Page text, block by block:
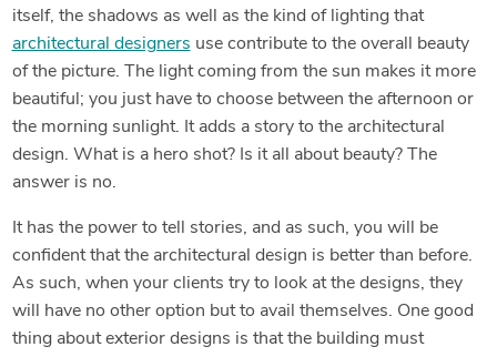
itself, the shadows as well as the kind of lighting that
architectural designers use contribute to the overall beauty
of the picture. The light coming from the sun makes it more
beautiful; you just have to choose between the afternoon or
the morning sunlight. It adds a story to the architectural
design. What is a hero shot? Is it all about beauty? The
answer is no.
It has the power to tell stories, and as such, you will be
confident that the architectural design is better than before.
As such, when your clients try to look at the designs, they
will have no other option but to avail themselves. One good
thing about exterior designs is that the building must